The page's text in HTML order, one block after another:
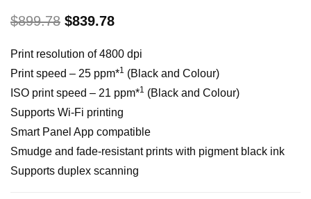
$899.78 $839.78
Print resolution of 4800 dpi
Print speed – 25 ppm*1 (Black and Colour)
ISO print speed – 21 ppm*1 (Black and Colour)
Supports Wi-Fi printing
Smart Panel App compatible
Smudge and fade-resistant prints with pigment black ink
Supports duplex scanning